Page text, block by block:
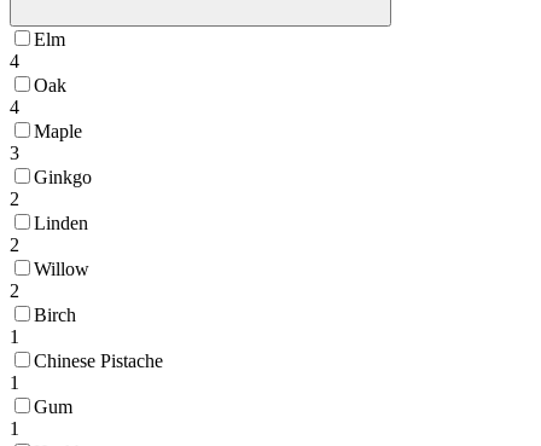
Elm
4
Oak
4
Maple
3
Ginkgo
2
Linden
2
Willow
2
Birch
1
Chinese Pistache
1
Gum
1